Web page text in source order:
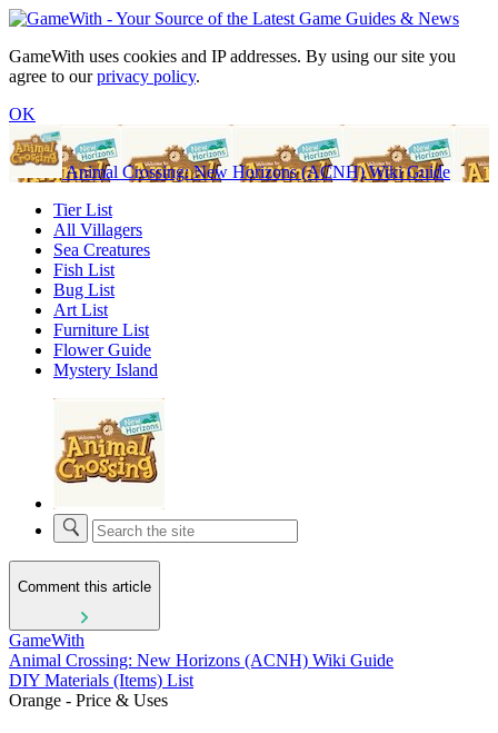
GameWith uses cookies and IP addresses. By using our site you
agree to ourprivacy policy.
OK
Animal Crossing: New Horizons (ACNH) Wiki Guide
Tier List
All Villagers
Sea Creatures
Fish List
Bug List
Art List
Furniture List
Flower Guide
Mystery Island
Comment this article
GameWith
Animal Crossing: New Horizons (ACNH) Wiki Guide
DIY Materials (Items) List
Orange - Price & Uses